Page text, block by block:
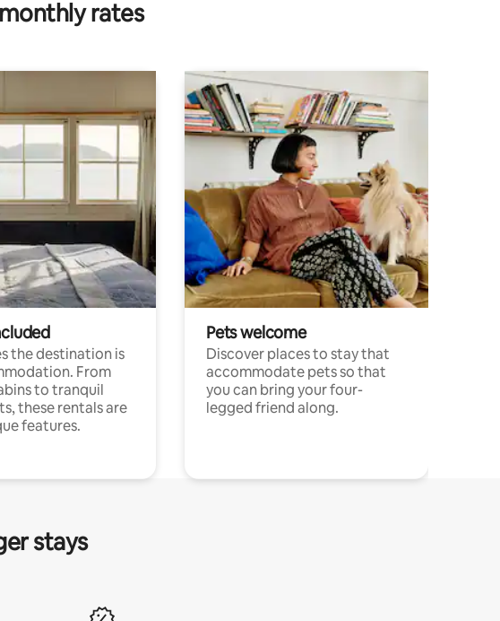
rates
the destination is
From
to tranquil
these rentals are
features.
Pets welcome
Discover places to stay that
accommodate pets so that
you can bring your four-
legged friend along.
stays